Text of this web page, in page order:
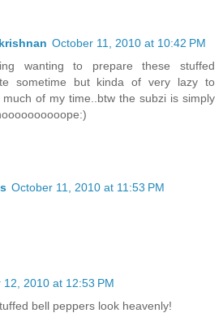
October 11, 2010 at 10:42 PM
wanting to prepare these stuffed
sometime but kinda of very lazy to
of my time..btw the subzi is simply
October 11, 2010 at 11:53 PM
12, 2010 at 12:53 PM
bell peppers look heavenly!